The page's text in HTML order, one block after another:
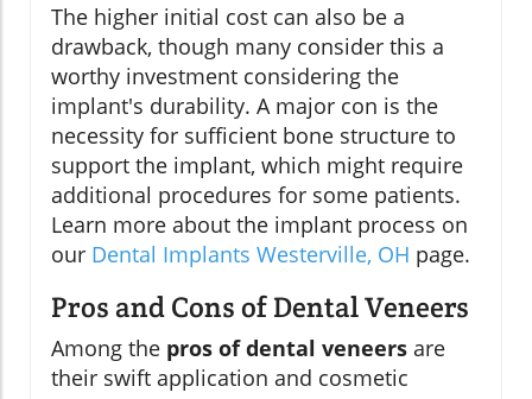
The higher initial cost can also be a
drawback, though many consider this a
worthy investment considering the
implant's durability. A major con is the
necessity for sufficient bone structure to
support the implant, which might require
additional procedures for some patients.
Learn more about the implant process on
our Dental Implants Westerville, OH page.
Pros and Cons of Dental Veneers
Among the pros of dental veneers are
their swift application and cosmetic